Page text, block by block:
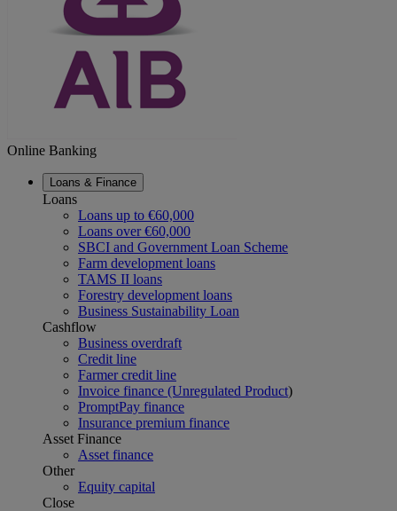
Online Banking
Loans & Finance
Loans
Loans up to €60,000
Loans over €60,000
SBCI and Government Loan Scheme
Farm development loans
TAMS II loans
Forestry development loans
Business Sustainability Loan
Cashflow
Business overdraft
Credit line
Farmer credit line
Invoice finance (Unregulated Product)
PromptPay finance
Insurance premium finance
Asset Finance
Asset finance
Other
Equity capital
Close